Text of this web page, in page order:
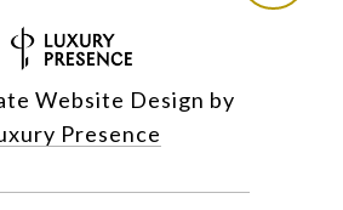
Website Design by
Presence